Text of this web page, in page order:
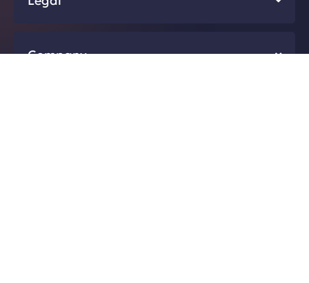
Company